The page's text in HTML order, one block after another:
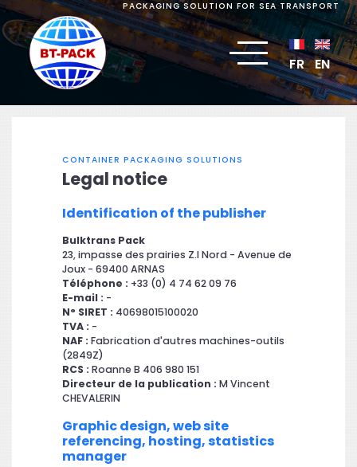
PACKAGING SOLUTION FOR SEA TRANSPORT
FR EN
CONTAINER PACKAGING SOLUTIONS
Legal notice
Identification of the publisher
Bulktrans Pack
23, impasse des prairies Z.I Nord - Avenue de
Joux - 69400 ARNAS
Téléphone : +33 (0) 4 74 62 09 76
E-mail : -
N° SIRET : 40698015100020
TVA : -
NAF : Fabrication d'autres machines-outils
(2849Z)
RCS : Roanne B 406 980 151
Directeur de la publication : M Vincent
CHEVALERIN
Graphic design, web site
referencing, hosting, statistics
manager